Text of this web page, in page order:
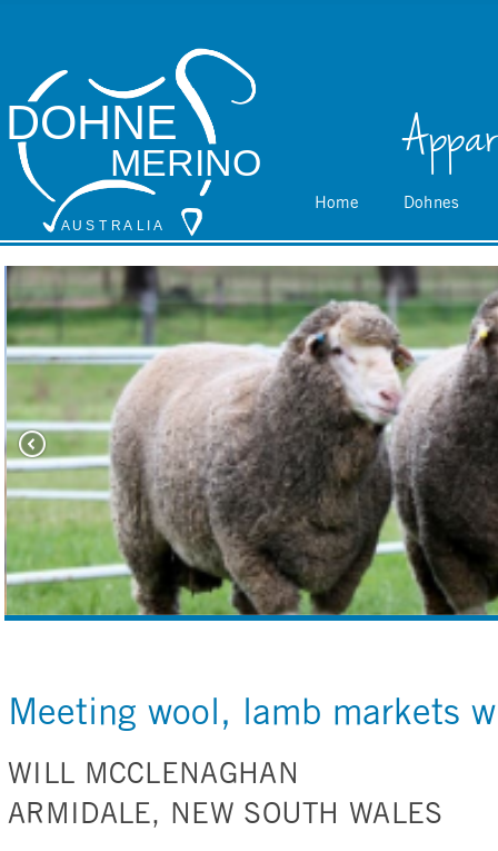
Home Dohnes
DOHNE
MERINO
A U S T R A L I A
Meeting wool, lamb markets
WILL MCCLENAGHAN
ARMIDALE, NEW SOUTH WALES